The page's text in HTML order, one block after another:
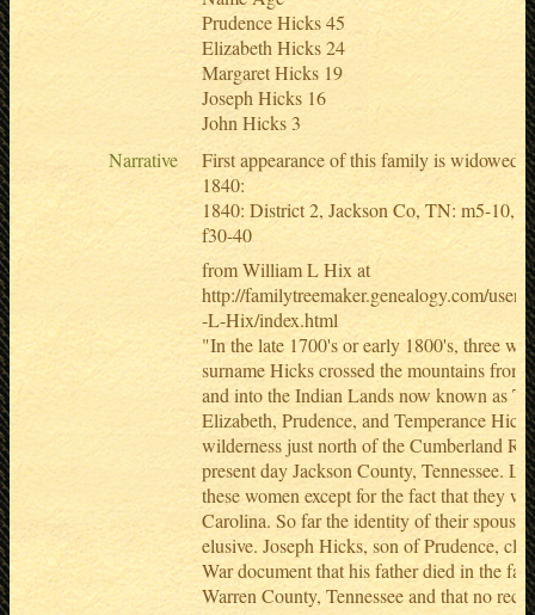
Prudence Hicks 45
Elizabeth Hicks 24
Margaret Hicks 19
Joseph Hicks 16
John Hicks 3
Narrative
First appearance of this family is widowed
1840:
1840: District 2, Jackson Co, TN: m5-10,
f30-40
from William L Hix at
http://familytreemaker.genealogy.com/
-L-Hix/index.html
"In the late 1700's or early 1800's, three
surname Hicks crossed the mountains
and into the Indian Lands now known as
Elizabeth, Prudence, and Temperance
wilderness just north of the Cumberland
present day Jackson County, Tennessee.
these women except for the fact that they
Carolina. So far the identity of their
elusive. Joseph Hicks, son of Prudence,
War document that his father died in the
Warren County, Tennessee and that no